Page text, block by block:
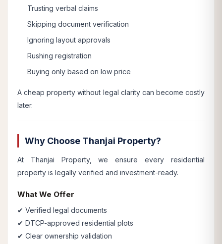
Trusting verbal claims
Skipping document verification
Ignoring layout approvals
Rushing registration
Buying only based on low price
A cheap property without legal clarity can become costly
later.
Why Choose Thanjai Property?
At Thanjai Property, we ensure every residential
property is legally verified and investment-ready.
What We Offer
✔ Verified legal documents
✔ DTCP-approved residential plots
✔ Clear ownership validation